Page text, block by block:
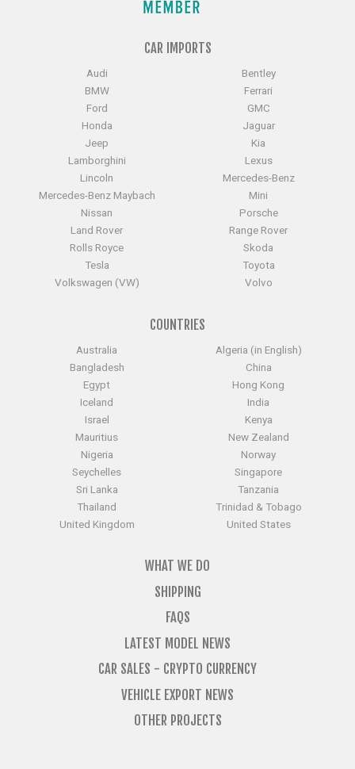
CAR IMPORTS
Audi
Bentley
BMW
Ferrari
Ford
GMC
Honda
Jaguar
Jeep
Kia
Lamborghini
Lexus
Lincoln
Mercedes-Benz
Mercedes-Benz Maybach
Mini
Nissan
Porsche
Land Rover
Range Rover
Rolls Royce
Skoda
Tesla
Toyota
Volkswagen (VW)
Volvo
COUNTRIES
Australia
Algeria (in English)
Bangladesh
China
Egypt
Hong Kong
Iceland
India
Israel
Kenya
Mauritius
New Zealand
Nigeria
Norway
Seychelles
Singapore
Sri Lanka
Tanzania
Thailand
Trinidad & Tobago
United Kingdom
United States
WHAT WE DO
SHIPPING
FAQS
LATEST MODEL NEWS
CAR SALES - CRYPTO CURRENCY
VEHICLE EXPORT NEWS
OTHER PROJECTS